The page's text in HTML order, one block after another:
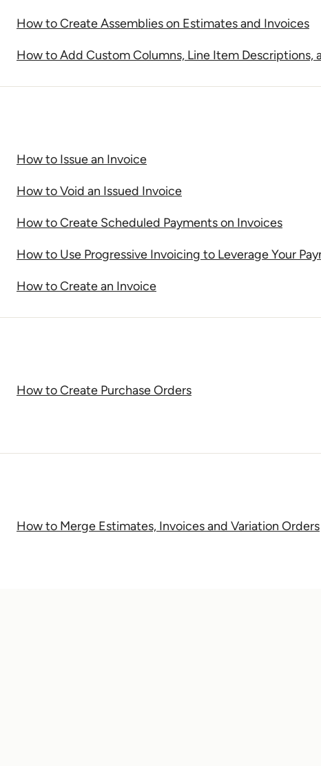
How to Create Assemblies on Estimates and Invoices
How to Add Custom Columns, Line Item Descriptions,
How to Issue an Invoice
How to Void an Issued Invoice
How to Create Scheduled Payments on Invoices
How to Use Progressive Invoicing to Leverage Your
How to Create an Invoice
How to Create Purchase Orders
How to Merge Estimates, Invoices and Variation Orders